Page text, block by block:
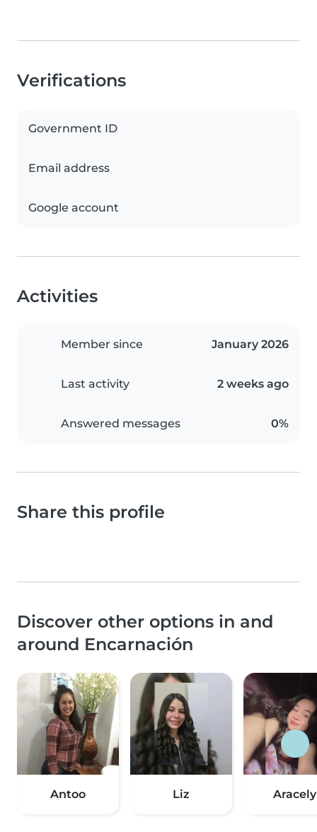
Verifications
Government ID
Email address
Google account
Activities
Member since January 2026
Last activity 2 weeks ago
Answered messages 0%
Share this profile
Discover other options in and
around Encarnación
Antoo Liz Aracely